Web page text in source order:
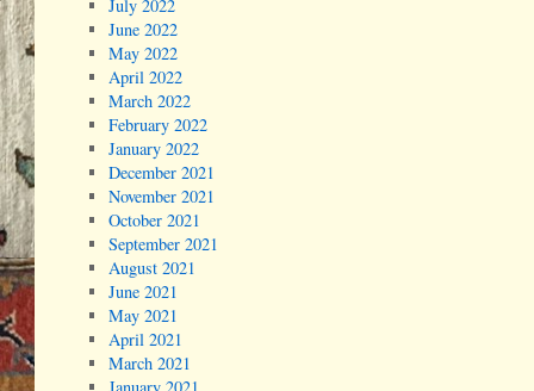
July 2022
June 2022
May 2022
April 2022
March 2022
February 2022
January 2022
December 2021
November 2021
October 2021
September 2021
August 2021
June 2021
May 2021
April 2021
March 2021